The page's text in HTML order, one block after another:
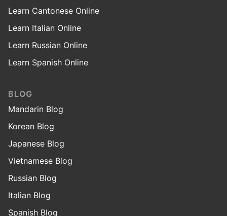
Learn Cantonese Online
Learn Italian Online
Learn Russian Online
Learn Spanish Online
BLOG
Mandarin Blog
Korean Blog
Japanese Blog
Vietnamese Blog
Russian Blog
Italian Blog
Spanish Blog